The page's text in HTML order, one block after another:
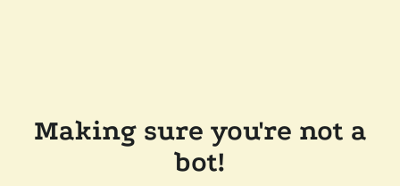
Making sure you're not a
bot!